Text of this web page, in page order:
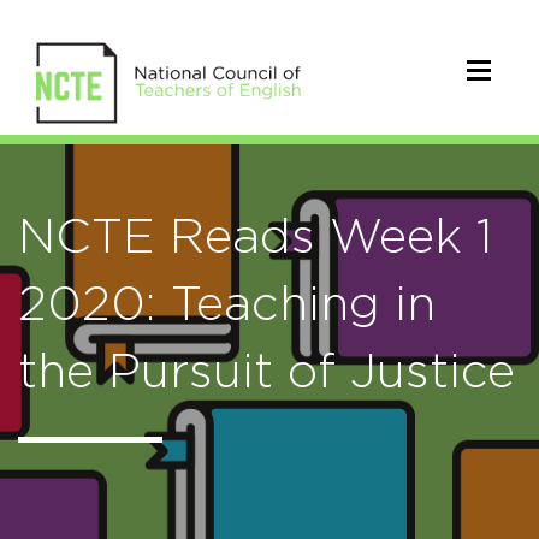
NCTE Reads Week 1
2020: Teaching in
the Pursuit of Justice